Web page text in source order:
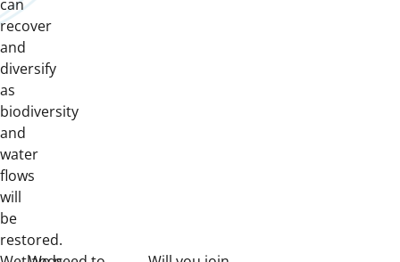
can
recover
and
diversify
as
biodiversity
and
water
flows
will
be
restored.